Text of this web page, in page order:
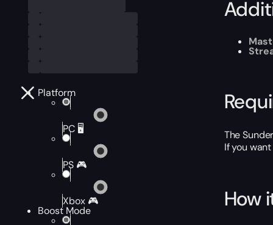
Platform
PC 🖥️
PS 🎮
Xbox 🎮
Boost Mode
The
If you
How